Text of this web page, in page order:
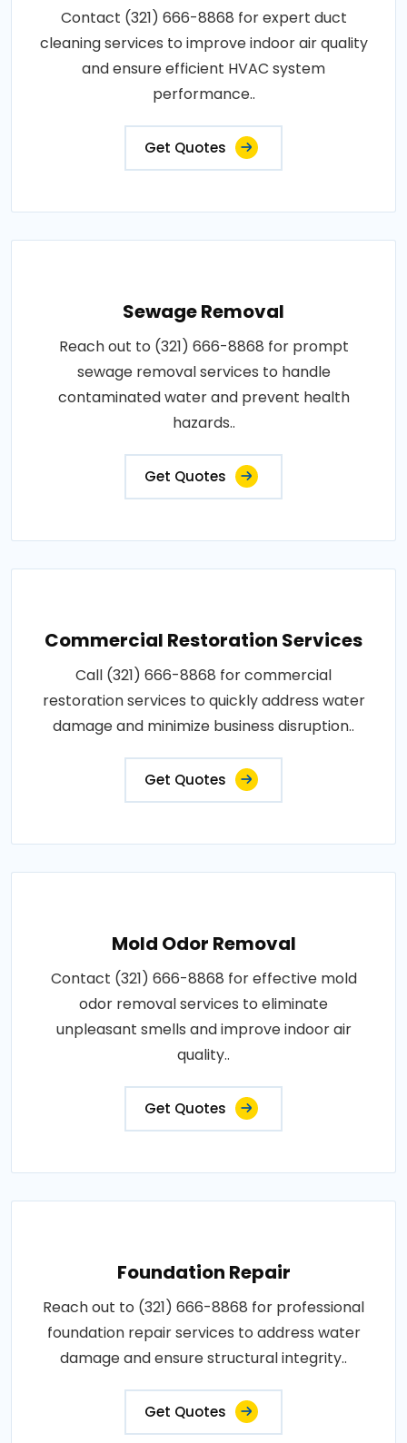
Contact (321) 666-8868 for expert duct
cleaning services to improve indoor air quality
and ensure efficient HVAC system
performance..
Get Quotes
Sewage Removal
Reach out to (321) 666-8868 for prompt
sewage removal services to handle
contaminated water and prevent health
hazards..
Get Quotes
Commercial Restoration Services
Call (321) 666-8868 for commercial
restoration services to quickly address water
damage and minimize business disruption..
Get Quotes
Mold Odor Removal
Contact (321) 666-8868 for effective mold
odor removal services to eliminate
unpleasant smells and improve indoor air
quality..
Get Quotes
Foundation Repair
Reach out to (321) 666-8868 for professional
foundation repair services to address water
damage and ensure structural integrity..
Get Quotes